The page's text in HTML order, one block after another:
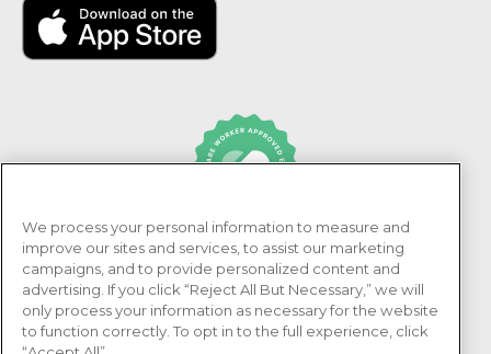
PRN Healthcare is recognized as an Adni Healthcare
Worker Approved Employer.
We process your personal information to measure and
improve our sites and services, to assist our marketing
campaigns, and to provide personalized content and
advertising. If you click “Reject All But Necessary,” we will
only process your information as necessary for the website
to function correctly. To opt in to the full experience, click